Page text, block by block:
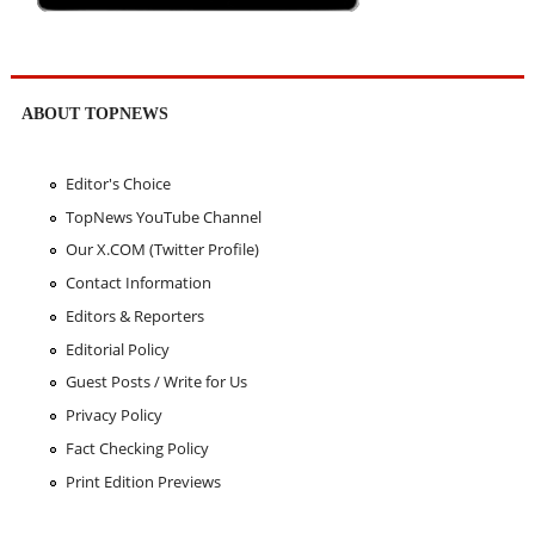
ABOUT TOPNEWS
Editor's Choice
TopNews YouTube Channel
Our X.COM (Twitter Profile)
Contact Information
Editors & Reporters
Editorial Policy
Guest Posts / Write for Us
Privacy Policy
Fact Checking Policy
Print Edition Previews